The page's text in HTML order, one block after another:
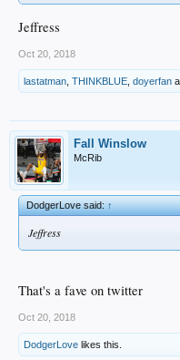
Jeffress
Oct 20, 2018
lastatman THINKBLUE doyerfan
Fall Winslow
McRib
DodgerLove said:↑
Jeffress
That's a fave on twitter
Oct 20, 2018
DodgerLove likes this.